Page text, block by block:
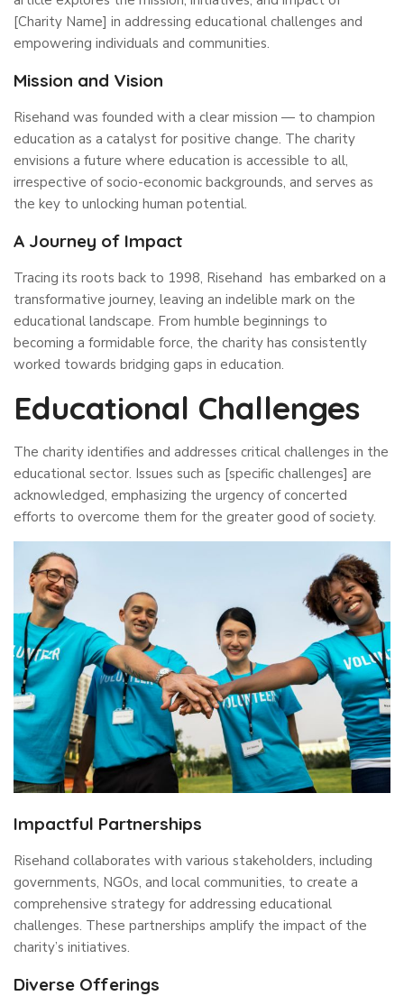
[Charity Name] in addressing educational challenges and
empowering individuals and communities.
Mission and Vision
Risehand was founded with a clear mission — to champion
education as a catalyst for positive change. The charity
envisions a future where education is accessible to all,
irrespective of socio-economic backgrounds, and serves as
the key to unlocking human potential.
A Journey of Impact
Tracing its roots back to 1998, Risehand has embarked on a
transformative journey, leaving an indelible mark on the
educational landscape. From humble beginnings to
becoming a formidable force, the charity has consistently
worked towards bridging gaps in education.
Educational Challenges
The charity identifies and addresses critical challenges in the
educational sector. Issues such as [specific challenges] are
acknowledged, emphasizing the urgency of concerted
efforts to overcome them for the greater good of society.
Impactful Partnerships
Risehand collaborates with various stakeholders, including
governments, NGOs, and local communities, to create a
comprehensive strategy for addressing educational
challenges. These partnerships amplify the impact of the
charity’s initiatives.
Diverse Offerings